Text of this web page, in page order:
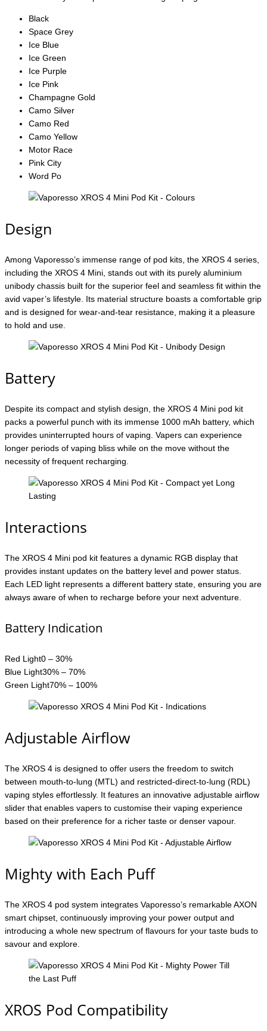
Black
Space Grey
Ice Blue
Ice Green
Ice Purple
Ice Pink
Champagne Gold
Camo Silver
Camo Red
Camo Yellow
Motor Race
Pink City
Word Po
Design
Among Vaporesso’s immense range of pod kits, the XROS 4 series,
including the XROS 4 Mini, stands out with its purely aluminium
unibody chassis built for the superior feel and seamless fit within the
avid vaper’s lifestyle. Its material structure boasts a comfortable grip
and is designed for wear-and-tear resistance, making it a pleasure
to hold and use.
Battery
Despite its compact and stylish design, the XROS 4 Mini pod kit
packs a powerful punch with its immense 1000 mAh battery, which
provides uninterrupted hours of vaping. Vapers can experience
longer periods of vaping bliss while on the move without the
necessity of frequent recharging.
Interactions
The XROS 4 Mini pod kit features a dynamic RGB display that
provides instant updates on the battery level and power status.
Each LED light represents a different battery state, ensuring you are
always aware of when to recharge before your next adventure.
Battery Indication
Red Light0 – 30%
Blue Light30% – 70%
Green Light70% – 100%
Adjustable Airflow
The XROS 4 is designed to offer users the freedom to switch
between mouth-to-lung (MTL) and restricted-direct-to-lung (RDL)
vaping styles effortlessly. It features an innovative adjustable airflow
slider that enables vapers to customise their vaping experience
based on their preference for a richer taste or denser vapour.
Mighty with Each Puff
The XROS 4 pod system integrates Vaporesso’s remarkable AXON
smart chipset, continuously improving your power output and
introducing a whole new spectrum of flavours for your taste buds to
savour and explore.
XROS Pod Compatibility